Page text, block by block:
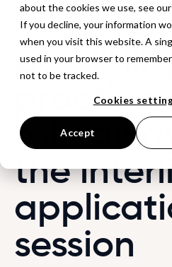
about the cookies we use, see our
If you decline, your information
when you visit this website. A
used in your browser to
not to be tracked.
Cookies
Accept
Ai moves
practice:
the
session